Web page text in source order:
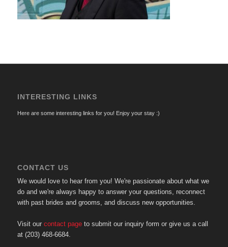
INTERESTING LINKS
Here are some interesting links for you! Enjoy your stay :)
CONTACT US
We would love to hear from you! We're passionate about what we
do and we're always happy to answer your questions, reconnect
with past brides and grooms, and discuss new opportunities.
Visit our contact pageto submit our inquiry form or give us a call
at (203) 468-6684.